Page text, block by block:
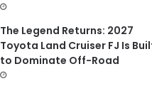
The Legend Returns: 2027
Toyota Land Cruiser FJ Is
to Dominate Off-Road